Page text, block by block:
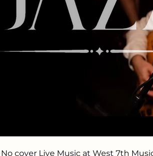
Time & Location
White Squirrel Bar- Saint Paul, 974
No cover Live Music at West 7th